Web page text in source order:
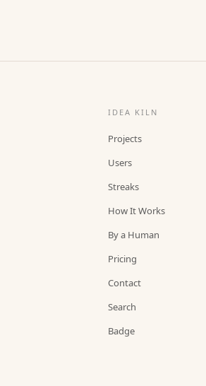
IDEA KILN
Projects
Users
Streaks
How It Works
By a Human
Pricing
Contact
Search
Badge